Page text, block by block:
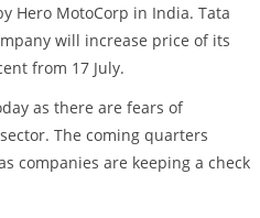
Hero MotoCorp in India. Tata
will increase price of its
from 17 July.
as there are fears of
The coming quarters
companies are keeping a check